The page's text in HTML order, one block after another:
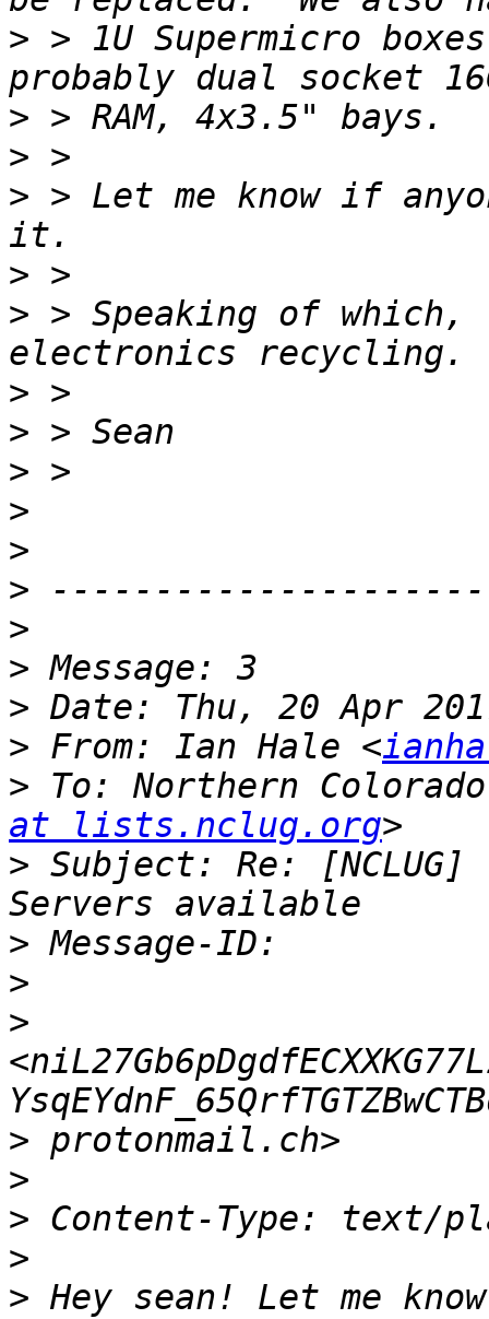
> > 1U Supermicro
>
>
> > Let me know if
>
> > Speaking of
>
>
>
>
>
>
>
>
>
> From: Ian Hale <
> To: Northern
at lists.nclug.org
> Subject: Re: [NCLUG]
>
>
>
>
>
>
>
> Hey sean! Let me